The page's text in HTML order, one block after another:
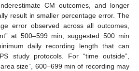
CM outcomes, and longer
result in smaller percentage error. The
error observed across all outcomes,
at 500–599 min, suggested 500 min
daily recording length that can
study protocols. For “time outside”,
size”, 600–699 min of recording may